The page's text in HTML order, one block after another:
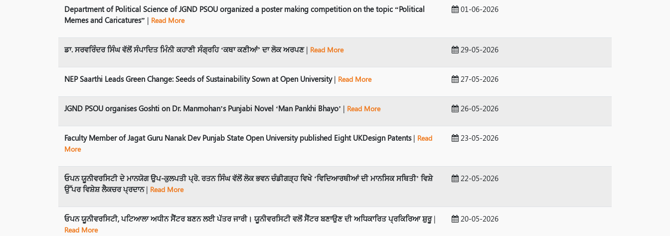
Department of Political Science of JGND PSOU organized a poster making competition on the topic “Political
Memes and Caricatures” | Read More
01-06-2026
ਡਾ. ਸਰਵਰਿੰਦਰ ਸਿੰਘ ਵੱਲੋਂ ਸੰਪਾਦਿਤ ਮਿੰਨੀ ਕਹਾਣੀ ਸੰਗ੍ਰਹਿ ‘ਕਥਾ ਕਣੀਆਂ’ ਦਾ ਲੋਕ ਅਰਪਣ| Read More 29-05-2026
NEP Saarthi Leads Green Change: Seeds of Sustainability Sown at Open University| Read More 27-05-2026
JGND PSOU organises Goshti on Dr. Manmohan’s Punjabi Novel ‘Man Pankhi Bhayo’ | Read More 26-05-2026
Faculty Member of Jagat Guru Nanak Dev Punjab State Open University published Eight UKDesign Patents| Read
More
23-05-2026
ਓਪਨ ਯੂਨੀਵਰਸਿਟੀ ਦੇ ਮਾਨਯੋਗ ਉਪ-ਕੁਲਪਤੀ ਪ੍ਰੋ. ਰਤਨ ਸਿੰਘ ਵੱਲੋਂ ਲੋਕ ਭਵਨ ਚੰਡੀਗੜ੍ਹ ਵਿਖੇ ‘ਵਿਦਿਆਰਥੀਆਂ ਦੀ ਮਾਨਸਿਕ ਸਥਿਤੀ’ ਵਿਸ਼ੇ
ਉੱਪਰ ਵਿਸ਼ੇਸ਼ ਲੈਕਚਰ ਪ੍ਰਦਾਨ| Read More
22-05-2026
ਓਪਨ ਯੂਨੀਵਰਸਿਟੀ, ਪਟਿਆਲਾ ਅਧੀਨ ਸੈਂਟਰ ਬਣਨ ਲਈ ਪੱਤਰ ਜਾਰੀ। ਯੂਨੀਵਰਸਿਟੀ ਵਲੋਂ ਸੈਂਟਰ ਬਣਾਉਣ ਦੀ ਅਧਿਕਾਰਿਤ ਪ੍ਰਕਿਰਿਆ ਸ਼ੁਰੂ|
Read More
20-05-2026